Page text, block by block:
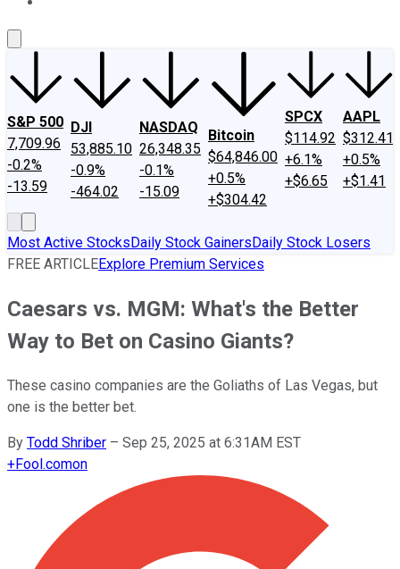
S&P 500
7,709.96
-0.2%
-13.59
DJI
53,885.10
-0.9%
-464.02
NASDAQ
26,348.35
-0.1%
-15.09
Bitcoin
$64,846.00
+0.5%
+$304.42
SPCX
$114.92
+6.1%
+$6.65
AAPL
$312.41
+0.5%
+$1.41
Most Active StocksDaily Stock GainersDaily Stock Losers
FREE ARTICLEExplore Premium Services
Caesars vs. MGM: What's the Better
Way to Bet on Casino Giants?
These casino companies are the Goliaths of Las Vegas, but
one is the better bet.
By Todd Shriber – Sep 25, 2025 at 6:31AM EST
+Fool.comon